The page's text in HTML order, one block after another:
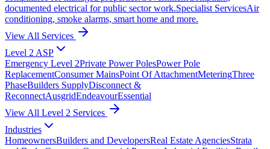
documented electrical for public sector work.Specialist ServicesAir
conditioning, smoke alarms, smart home and more.
View All Services
Level 2 ASP
Emergency Level 2Private Power PolesPower Pole
ReplacementConsumer MainsPoint Of AttachmentMeteringThree
PhaseBuilders SupplyDisconnect &
ReconnectAusgridEndeavourEssential
View All Level 2 Services
Industries
HomeownersBuilders and DevelopersReal Estate AgenciesStrata